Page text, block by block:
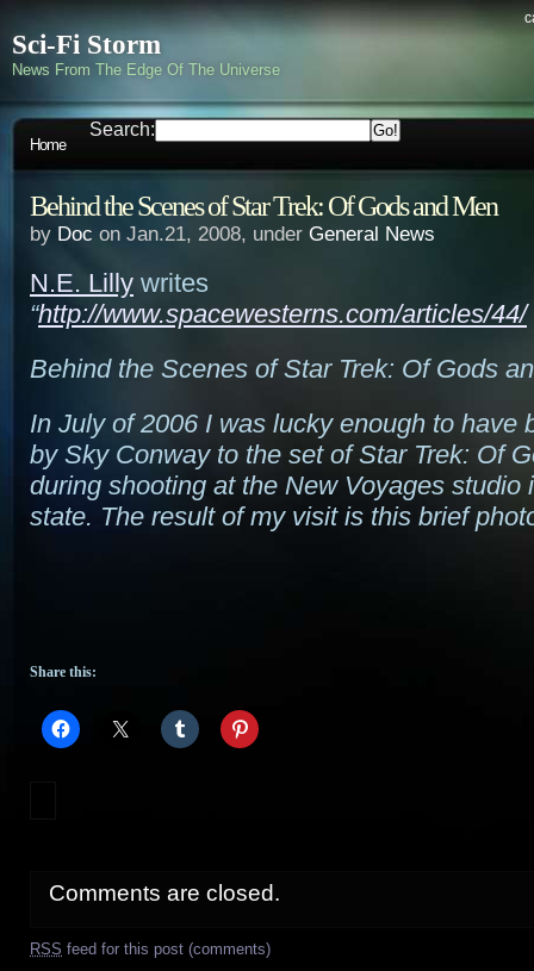
Sci-Fi Storm
News From The Edge Of The Universe
Home
Search:
Behind the Scenes of Star Trek: Of Gods and Men
by Doc on Jan.21, 2008, under General News
N.E. Lilly writes
“http://www.spacewesterns.com/articles/44/
Behind the Scenes of Star Trek: Of Gods
In July of 2006 I was lucky enough to have
by Sky Conway to the set of Star Trek: Of
during shooting at the New Voyages studio
state. The result of my visit is this brief
Share this:
Comments are closed.
RSS feed for this post (comments)